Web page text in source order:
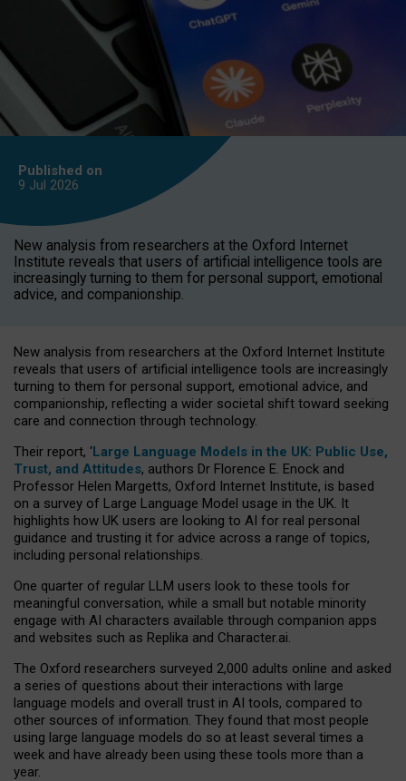
Published on
9 Jul 2026
New analysis from researchers at the Oxford Internet
Institute reveals that users of artificial intelligence tools are
increasingly turning to them for personal support, emotional
advice, and companionship.
New analysis from researchers at the Oxford Internet Institute
reveals that users of artificial intelligence tools are increasingly
turning to them for personal support, emotional advice, and
companionship, reflecting a wider societal shift toward seeking
care and connection through technology.
Their report, ‘Large Language Models in the UK: Public Use,
Trust, and Attitudes, authors Dr Florence E. Enock and
Professor Helen Margetts, Oxford Internet Institute, is based
on a survey of Large Language Model usage in the UK. It
highlights how UK users are looking to AI for real personal
guidance and trusting it for advice across a range of topics,
including personal relationships.
One quarter of regular LLM users look to these tools for
meaningful conversation, while a small but notable minority
engage with AI characters available through companion apps
and websites such as Replika and Character.ai.
The Oxford researchers surveyed 2,000 adults online and asked
a series of questions about their interactions with large
language models and overall trust in AI tools, compared to
other sources of information. They found that most people
using large language models do so at least several times a
week and have already been using these tools more than a
year.